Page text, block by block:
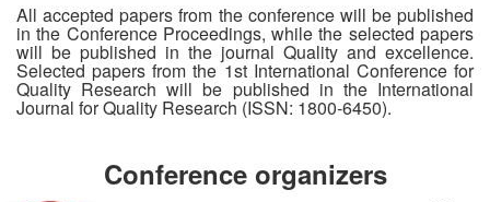
All accepted papers from the conference will be published
in the Conference Proceedings, while the selected papers
will be published in the journal Quality and excellence.
Selected papers from the 1st International Conference for
Quality Research will be published in the International
Journal for Quality Research (ISSN: 1800-6450).
Conference organizers